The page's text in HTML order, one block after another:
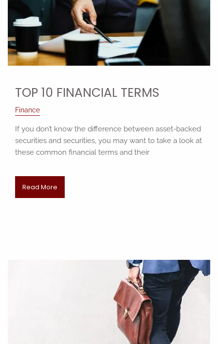
TOP 10 FINANCIAL TERMS
Finance
If you don’t know the difference between asset-backed
securities and securities, you may want to take a look at
these common financial terms and their
Read More